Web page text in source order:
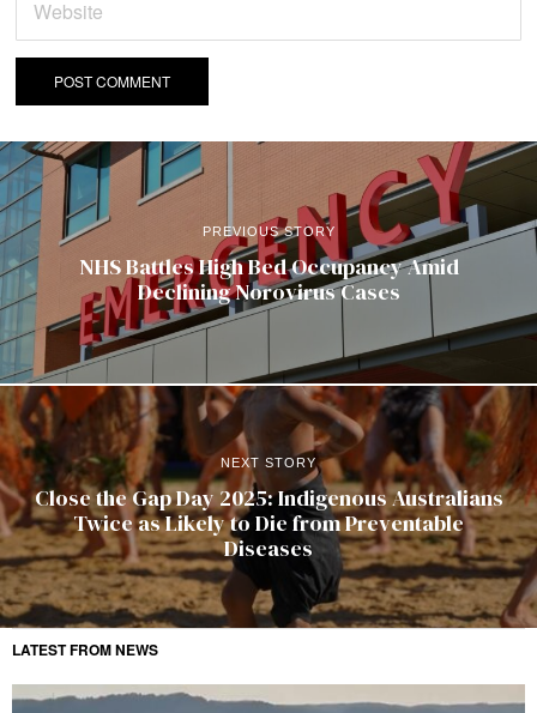
PREVIOUS STORY
NHS Battles High Bed Occupancy Amid
Declining Norovirus Cases
NEXT STORY
Close the Gap Day 2025: Indigenous Australians
Twice as Likely to Die from Preventable
Diseases
LATEST FROM NEWS